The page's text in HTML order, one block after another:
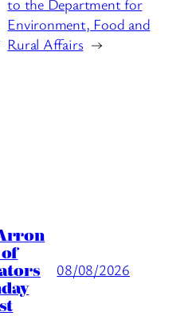
to the Department for
Environment, Food and
Rural Affairs →
Arron
08/08/2026